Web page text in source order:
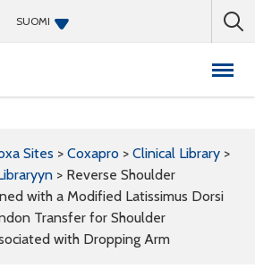
SUOMI
Sites > Coxapro > Clinical Library >
> Reverse Shoulder
with a Modified Latissimus Dorsi
Transfer for Shoulder
with Dropping Arm